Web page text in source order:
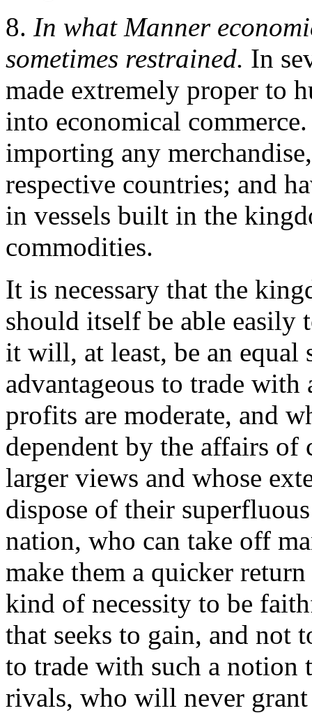
8. In what Manner
sometimes restrained. In
made extremely proper to
into economical
importing any
respective countries; and
in vessels built in the
commodities.
It is necessary that the
should itself be able easily
it will, at least, be an equal
advantageous to trade
profits are moderate, and
dependent by the affairs of
larger views and whose
dispose of their
nation, who can take off
make them a quicker
kind of necessity to be
that seeks to gain, and not
to trade with such a notion
rivals, who will never grant